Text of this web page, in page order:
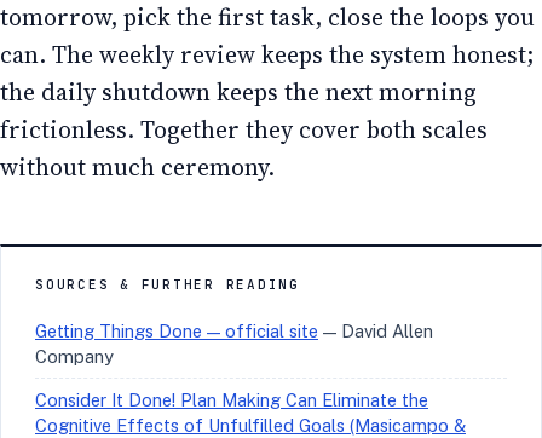
tomorrow, pick the first task, close the loops you
can. The weekly review keeps the system honest;
the daily shutdown keeps the next morning
frictionless. Together they cover both scales
without much ceremony.
SOURCES & FURTHER READING
Getting Things Done — official site — David Allen
Company
Consider It Done! Plan Making Can Eliminate the
Cognitive Effects of Unfulfilled Goals (Masicampo &